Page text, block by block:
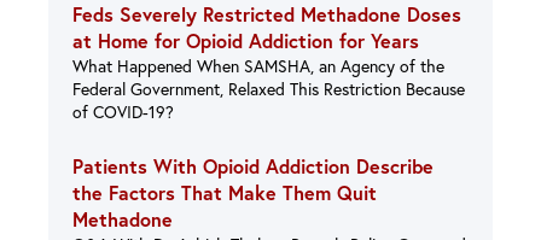
Feds Severely Restricted Methadone Doses
at Home for Opioid Addiction for Years
What Happened When SAMSHA, an Agency of the
Federal Government, Relaxed This Restriction Because
of COVID-19?
Patients With Opioid Addiction Describe
the Factors That Make Them Quit
Methadone